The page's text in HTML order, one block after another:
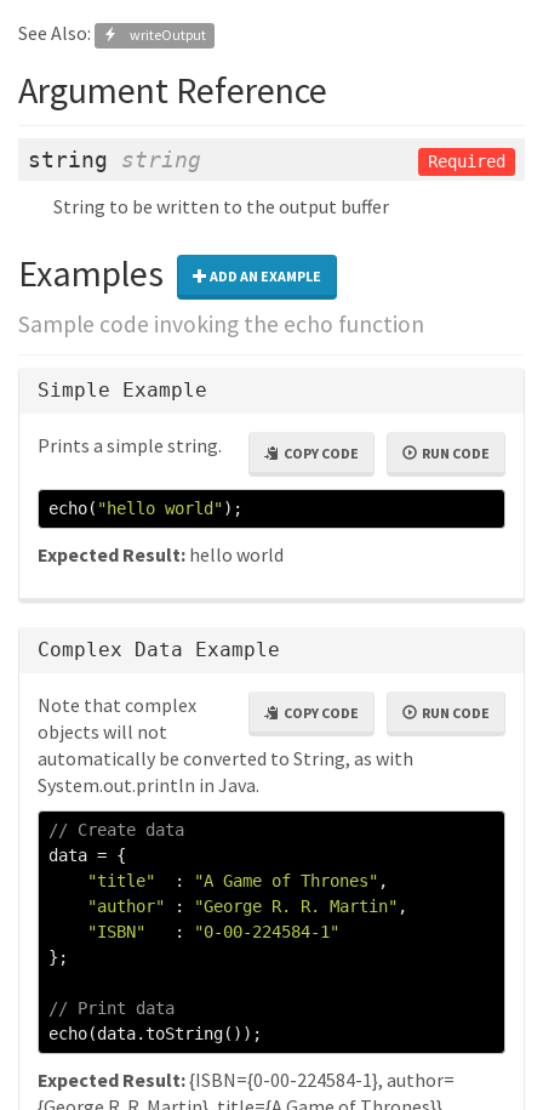
See Also: writeOutput
Argument Reference
string string Required
String to be written to the output buffer
Examples ADD AN EXAMPLE
Sample code invoking the echo function
Simple Example
RUN CODE
COPY CODE
Prints a simple string.
echo( "hello world");
Expected Result: hello world
Complex Data Example
RUN CODE
COPY CODE
Note that complex
objects will not
automatically be converted to String, as with
System.out.println in Java.
// Create data
data = {
"title"
: "A Game of Thrones" ,
"author"
: "George R. R. Martin" ,
"ISBN"
:
"0-00-224584-1"
};
// Print data
echo(data.toString());
Expected Result:{ISBN={0-00-224584-1}, author=